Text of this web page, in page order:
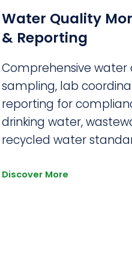
Water Quality
& Reporting
Comprehensive water
sampling, lab
reporting for
drinking water,
recycled water
Discover More